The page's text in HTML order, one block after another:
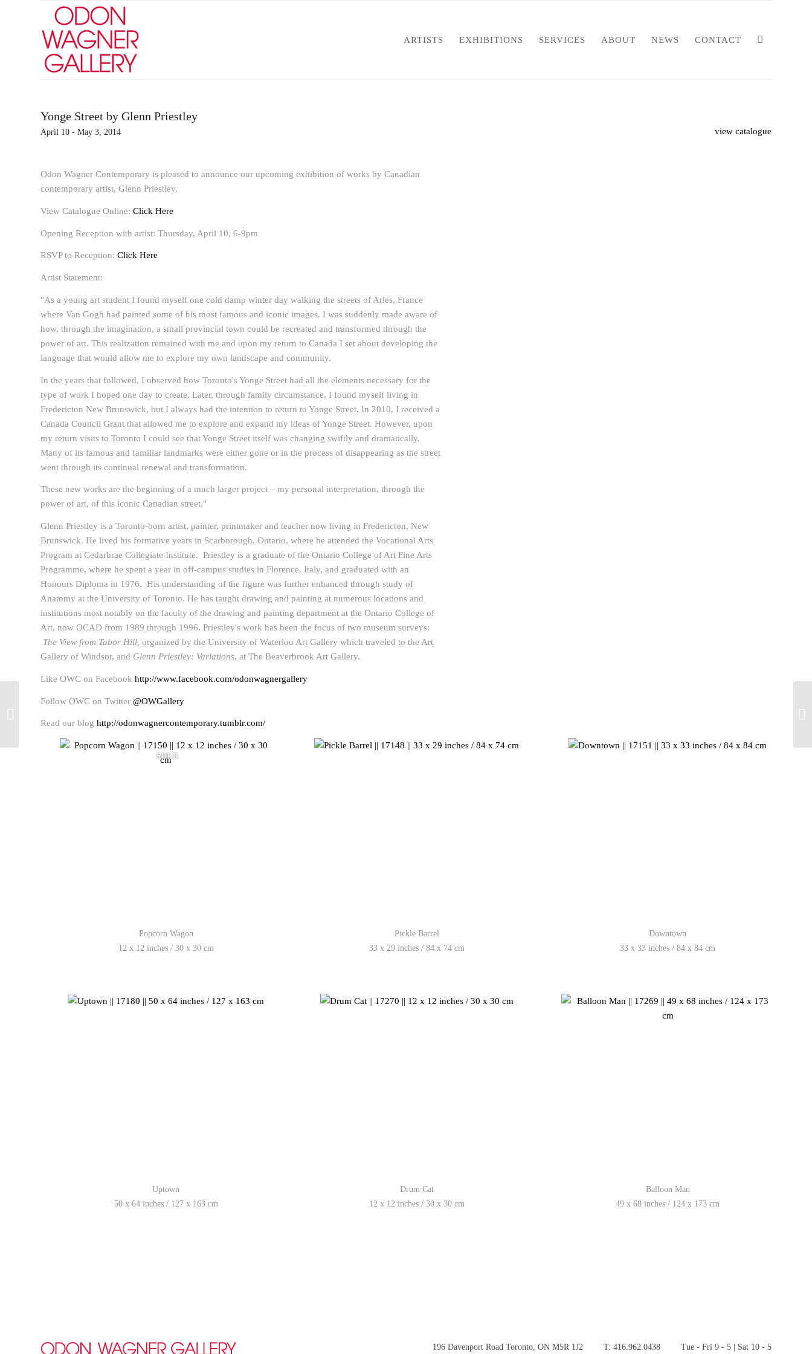
ARTISTS EXHIBITIONS SERVICES ABOUT NEWS CONTACT
Yonge Street by Glenn Priestley
April 10 - May 3, 2014
Odon Wagner Contemporary is pleased to announce our upcoming exhibition of works by Canadian
contemporary artist, Glenn Priestley.
View Catalogue Online:Click Here
Opening Reception with artist: Thursday, April 10, 6-9pm
RSVP to Reception: Click Here
Artist Statement:
"As a young art student I found myself one cold damp winter day walking the streets of Arles, France
where Van Gogh had painted some of his most famous and iconic images. I was suddenly made aware of
how, through the imagination, a small provincial town could be recreated and transformed through the
power of art. This realization remained with me and upon my return to Canada I set about developing the
language that would allow me to explore my own landscape and community.
In the years that followed, I observed how Toronto's Yonge Street had all the elements necessary for the
type of work I hoped one day to create. Later, through family circumstance, I found myself living in
Fredericton New Brunswick, but I always had the intention to return to Yonge Street. In 2010, I received a
Canada Council Grant that allowed me to explore and expand my ideas of Yonge Street. However, upon
my return visits to Toronto I could see that Yonge Street itself was changing swiftly and dramatically.
Many of its famous and familiar landmarks were either gone or in the process of disappearing as the street
went through its continual renewal and transformation.
These new works are the beginning of a much larger project – my personal interpretation, through the
power of art, of this iconic Canadian street."
Glenn Priestley is a Toronto-born artist, painter, printmaker and teacher now living in Fredericton, New
Brunswick. He lived his formative years in Scarborough, Ontario, where he attended the Vocational Arts
Program at Cedarbrae Collegiate Institute. Priestley is a graduate of the Ontario College of Art Fine Arts
Programme, where he spent a year in off-campus studies in Florence, Italy, and graduated with an
Honours Diploma in 1976. His understanding of the figure was further enhanced through study of
Anatomy at the University of Toronto. He has taught drawing and painting at numerous locations and
institutions most notably on the faculty of the drawing and painting department at the Ontario College of
Art, now OCAD from 1989 through 1996. Priestley's work has been the focus of two museum surveys:
The View from Tabor Hill, organized by the University of Waterloo Art Gallery which traveled to the Art
Gallery of Windsor, and Glenn Priestley: Variations, at The Beaverbrook Art Gallery.
Like OWC on Facebook http://www.facebook.com/odonwagnergallery
Follow OWC on Twitter@OWGallery
Read our bloghttp://odonwagnercontemporary.tumblr.com/
view catalogue
SOLD
Popcorn Wagon
12 x 12 inches / 30 x 30 cm
Pickle Barrel
33 x 29 inches / 84 x 74 cm
Downtown
33 x 33 inches / 84 x 84 cm
Uptown
50 x 64 inches / 127 x 163 cm
Drum Cat
12 x 12 inches / 30 x 30 cm
Balloon Man
49 x 68 inches / 124 x 173 cm
Richard Thomas Davis
196 Davenport Road Toronto, ON M5R 1J2 T: 416.962.0438 Tue - Fri 9 - 5 | Sat 10 - 5